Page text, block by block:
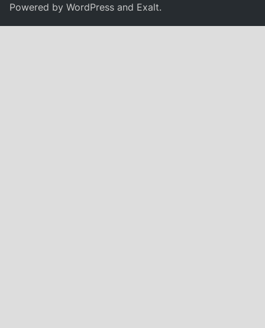
Powered byWordPress and Exalt.